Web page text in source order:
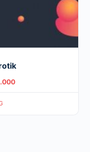
Current
price